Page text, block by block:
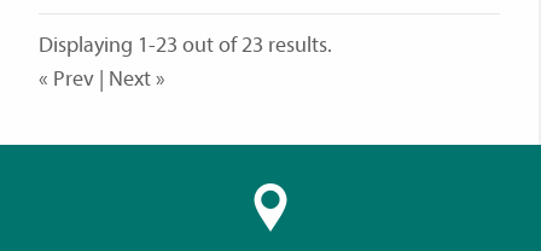
Displaying 1-23 out of 23 results.
« Prev | Next »